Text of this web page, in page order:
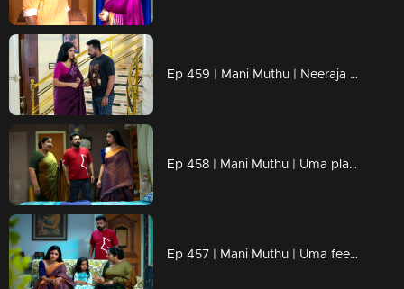
Ep 459 | Mani Muthu | Neeraja stays silent towards Manikutty, while Muthu spills her coffee.
Ep 458 | Mani Muthu | Uma plans to get rid of Kavya and take her place in Krishna's life.
Ep 457 | Mani Muthu | Uma feels discontented with Krishna's words.